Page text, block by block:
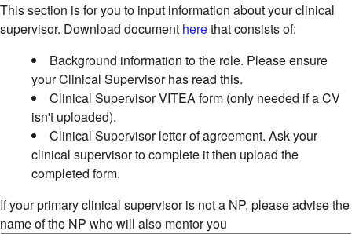
This section is for you to input information about your clinical
supervisor. Download document herethat consists of:
Background information to the role. Please ensure
your Clinical Supervisor has read this.
Clinical Supervisor VITEA form (only needed if a CV
isn't uploaded).
Clinical Supervisor letter of agreement. Ask your
clinical supervisor to complete it then upload the
completed form.
If your primary clinical supervisor is not a NP, please advise the
name of the NP who will also mentor you